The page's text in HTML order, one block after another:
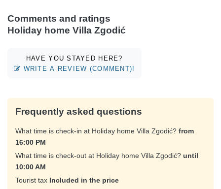
Comments and ratings
Holiday home Villa Zgodić
HAVE YOU STAYED HERE?
WRITE A REVIEW (COMMENT)!
Frequently asked questions
What time is check-in at Holiday home Villa Zgodić? from
16:00 PM
What time is check-out at Holiday home Villa Zgodić? until
10:00 AM
Tourist tax Included in the price